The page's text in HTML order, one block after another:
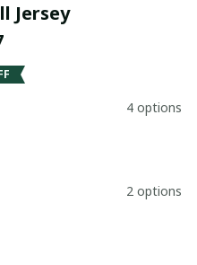
Jersey
4 options
2 options